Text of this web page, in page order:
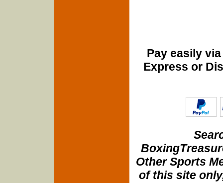
Pay easily
Express or
Other Sports
of this site